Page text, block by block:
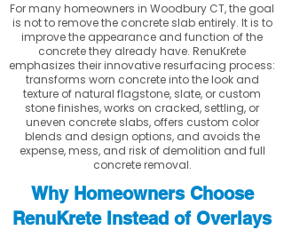
For many homeowners in Woodbury CT, the goal
is not to remove the concrete slab entirely. It is to
improve the appearance and function of the
concrete they already have. RenuKrete
emphasizes their innovative resurfacing process:
transforms worn concrete into the look and
texture of natural flagstone, slate, or custom
stone finishes, works on cracked, settling, or
uneven concrete slabs, offers custom color
blends and design options, and avoids the
expense, mess, and risk of demolition and full
concrete removal.
Why Homeowners Choose
RenuKrete Instead of Overlays